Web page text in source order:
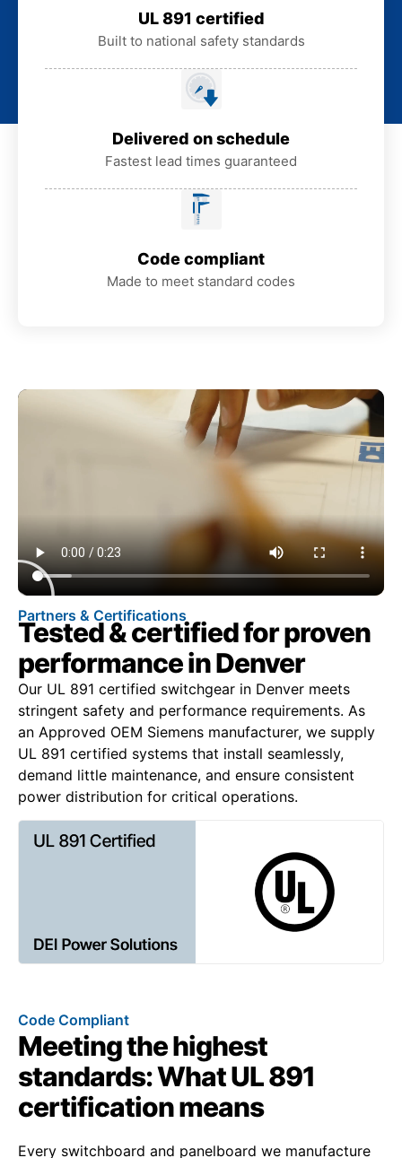
UL 891 certified
Built to national safety standards
Delivered on schedule
Fastest lead times guaranteed
Code compliant
Made to meet standard codes
Partners & Certifications
Tested & certified for proven
performance in Denver
Our UL 891 certified switchgear in Denver meets
stringent safety and performance requirements. As
an Approved OEM Siemens manufacturer, we supply
UL 891 certified systems that install seamlessly,
demand little maintenance, and ensure consistent
power distribution for critical operations.
Code Compliant
Meeting the highest
standards: What UL 891
certification means
Every switchboard and panelboard we manufacture